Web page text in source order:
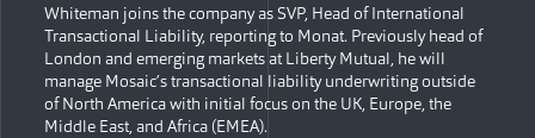
Whiteman joins the company as SVP, Head of International
Transactional Liability, reporting to Monat. Previously head of
London and emerging markets at Liberty Mutual, he will
manage Mosaic’s transactional liability underwriting outside
of North America with initial focus on the UK, Europe, the
Middle East, and Africa (EMEA).